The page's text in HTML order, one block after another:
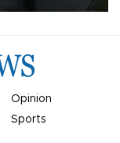
Opinion
Sports